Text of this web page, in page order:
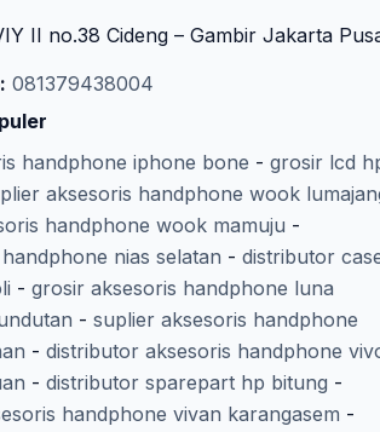
II no.38 Cideng – Gambir Jakarta
081379438004
handphone iphone bone - grosir lcd
aksesoris handphone wook
handphone wook mamuju -
nias selatan - distributor
- grosir aksesoris handphone luna
- suplier aksesoris handphone
- distributor aksesoris handphone
- distributor sparepart hp bitung -
handphone vivan karangasem -